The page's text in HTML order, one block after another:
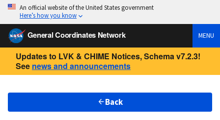
An official website of the United States government
Here’s how you know
General Coordinates Network MENU
Updates to LVK & CHIME Notices, Schema v7.2.3!
See news and announcements
Back